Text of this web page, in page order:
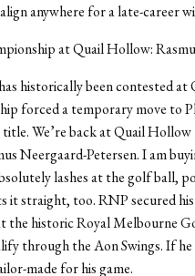
anywhere for a late-career
at Quail Hollow:
historically been contested
forced a temporary move to
We’re back at Quail
Neergaard-Petersen. I am
lashes at the golf ball,
it straight, too. RNP secured
the historic Royal Melbourne
through the Aon Swings. If
made for his game.